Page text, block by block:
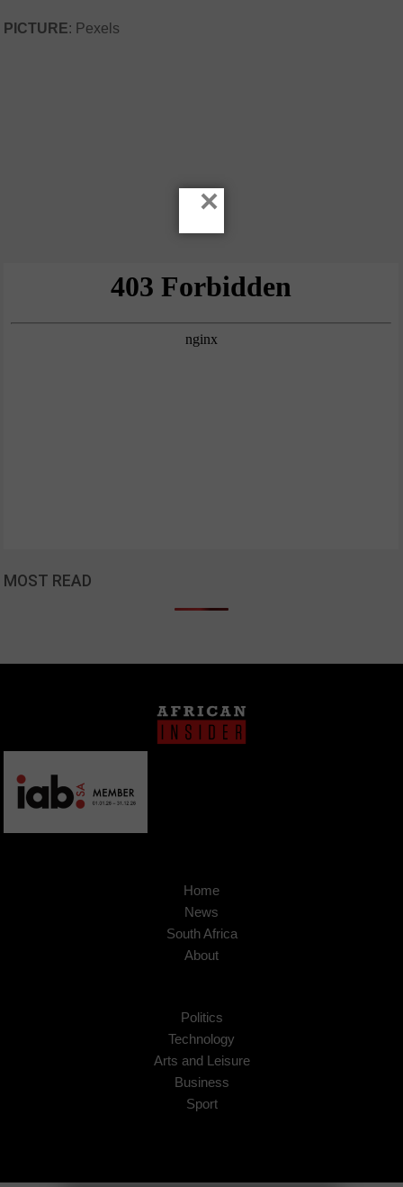
PICTURE: Pexels
MOST READ
Home
News
South Africa
About
Politics
Technology
Arts and Leisure
Business
Sport
×